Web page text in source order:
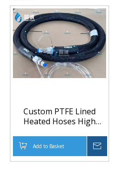
Custom PTFE Lined
Heated Hoses High
for Equipment Heating
Production Line
Temperature Water
Add to Basket